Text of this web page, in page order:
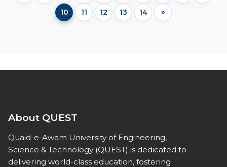
10
11 12 13 14 »
About QUEST
Quaid-e-Awam University of Engineering,
Science & Technology (QUEST) is dedicated to
delivering world-class education, fostering